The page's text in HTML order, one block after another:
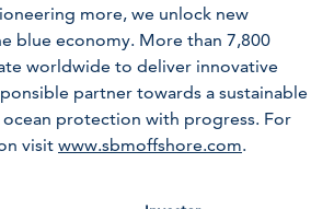
more, we unlock new
blue economy. More than 7,800
worldwide to deliver innovative
partner towards a sustainable
protection with progress. For
visit www.sbmoffshore.com.